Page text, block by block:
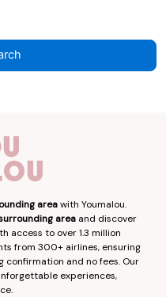
areawith Youmalou.
area and discover
access to over 1.3 million
from 300+ airlines, ensuring
and no fees. Our
experiences,